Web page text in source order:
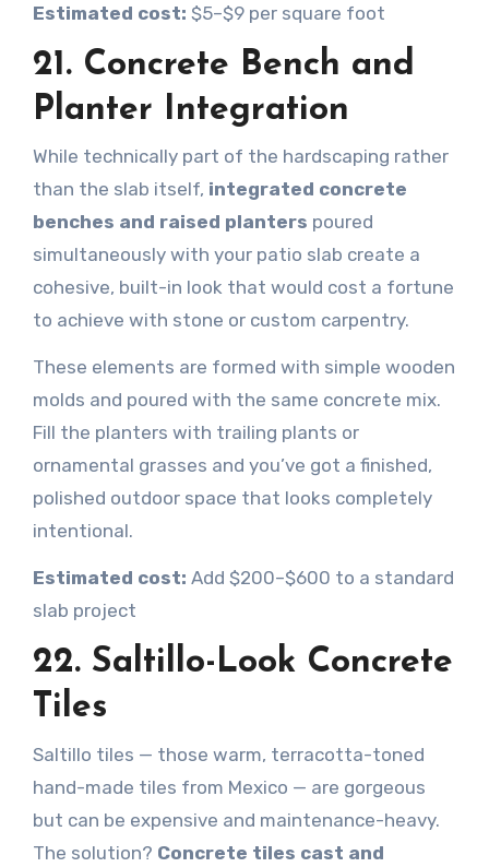
Estimated cost: $5–$9 per square foot
21. Concrete Bench and
Planter Integration
While technically part of the hardscaping rather
than the slab itself, integrated concrete
benches and raised planters poured
simultaneously with your patio slab create a
cohesive, built-in look that would cost a fortune
to achieve with stone or custom carpentry.
These elements are formed with simple wooden
molds and poured with the same concrete mix.
Fill the planters with trailing plants or
ornamental grasses and you’ve got a finished,
polished outdoor space that looks completely
intentional.
Estimated cost: Add $200–$600 to a standard
slab project
22. Saltillo-Look Concrete
Tiles
Saltillo tiles — those warm, terracotta-toned
hand-made tiles from Mexico — are gorgeous
but can be expensive and maintenance-heavy.
The solution? Concrete tiles cast and